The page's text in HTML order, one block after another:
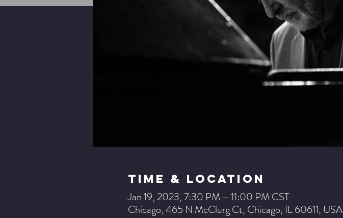
Time & Location
Jan 19, 2023, 7:30 PM – 11:00 PM CST
Chicago, 465 N McClurg Ct, Chicago, IL 60611, USA